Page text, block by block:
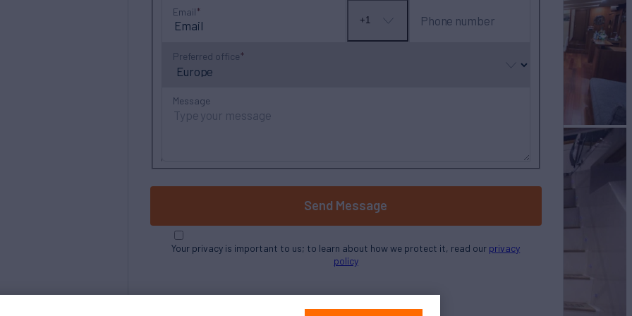
Email
No
+1 Phone number
Preferred office
Message
Send Message
Your privacy is important to us; to learn about how we protect it, read our privacy
policy